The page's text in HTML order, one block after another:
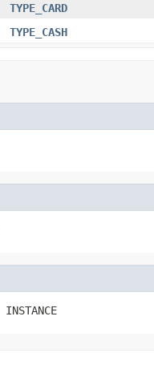
TYPE_CARD
TYPE_CASH
INSTANCE